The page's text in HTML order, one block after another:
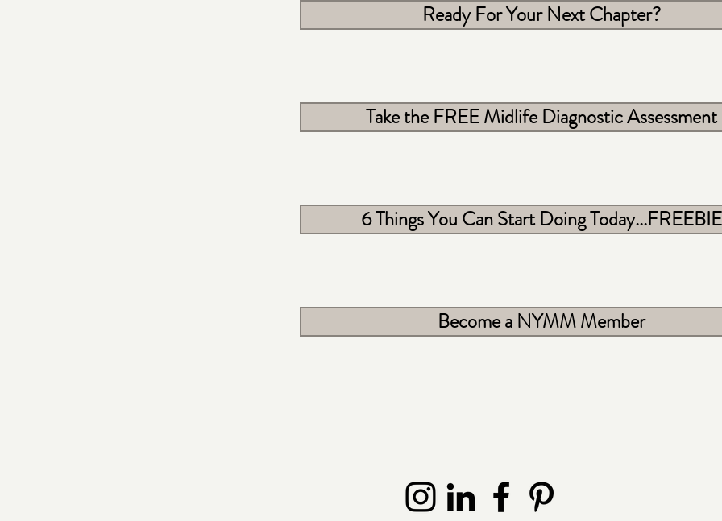
Ready For Your Next Chapter?
Take the FREE Midlife Diagnostic Assessment
6 Things You Can Start Doing Today...FREEBIE
Become a NYMM Member